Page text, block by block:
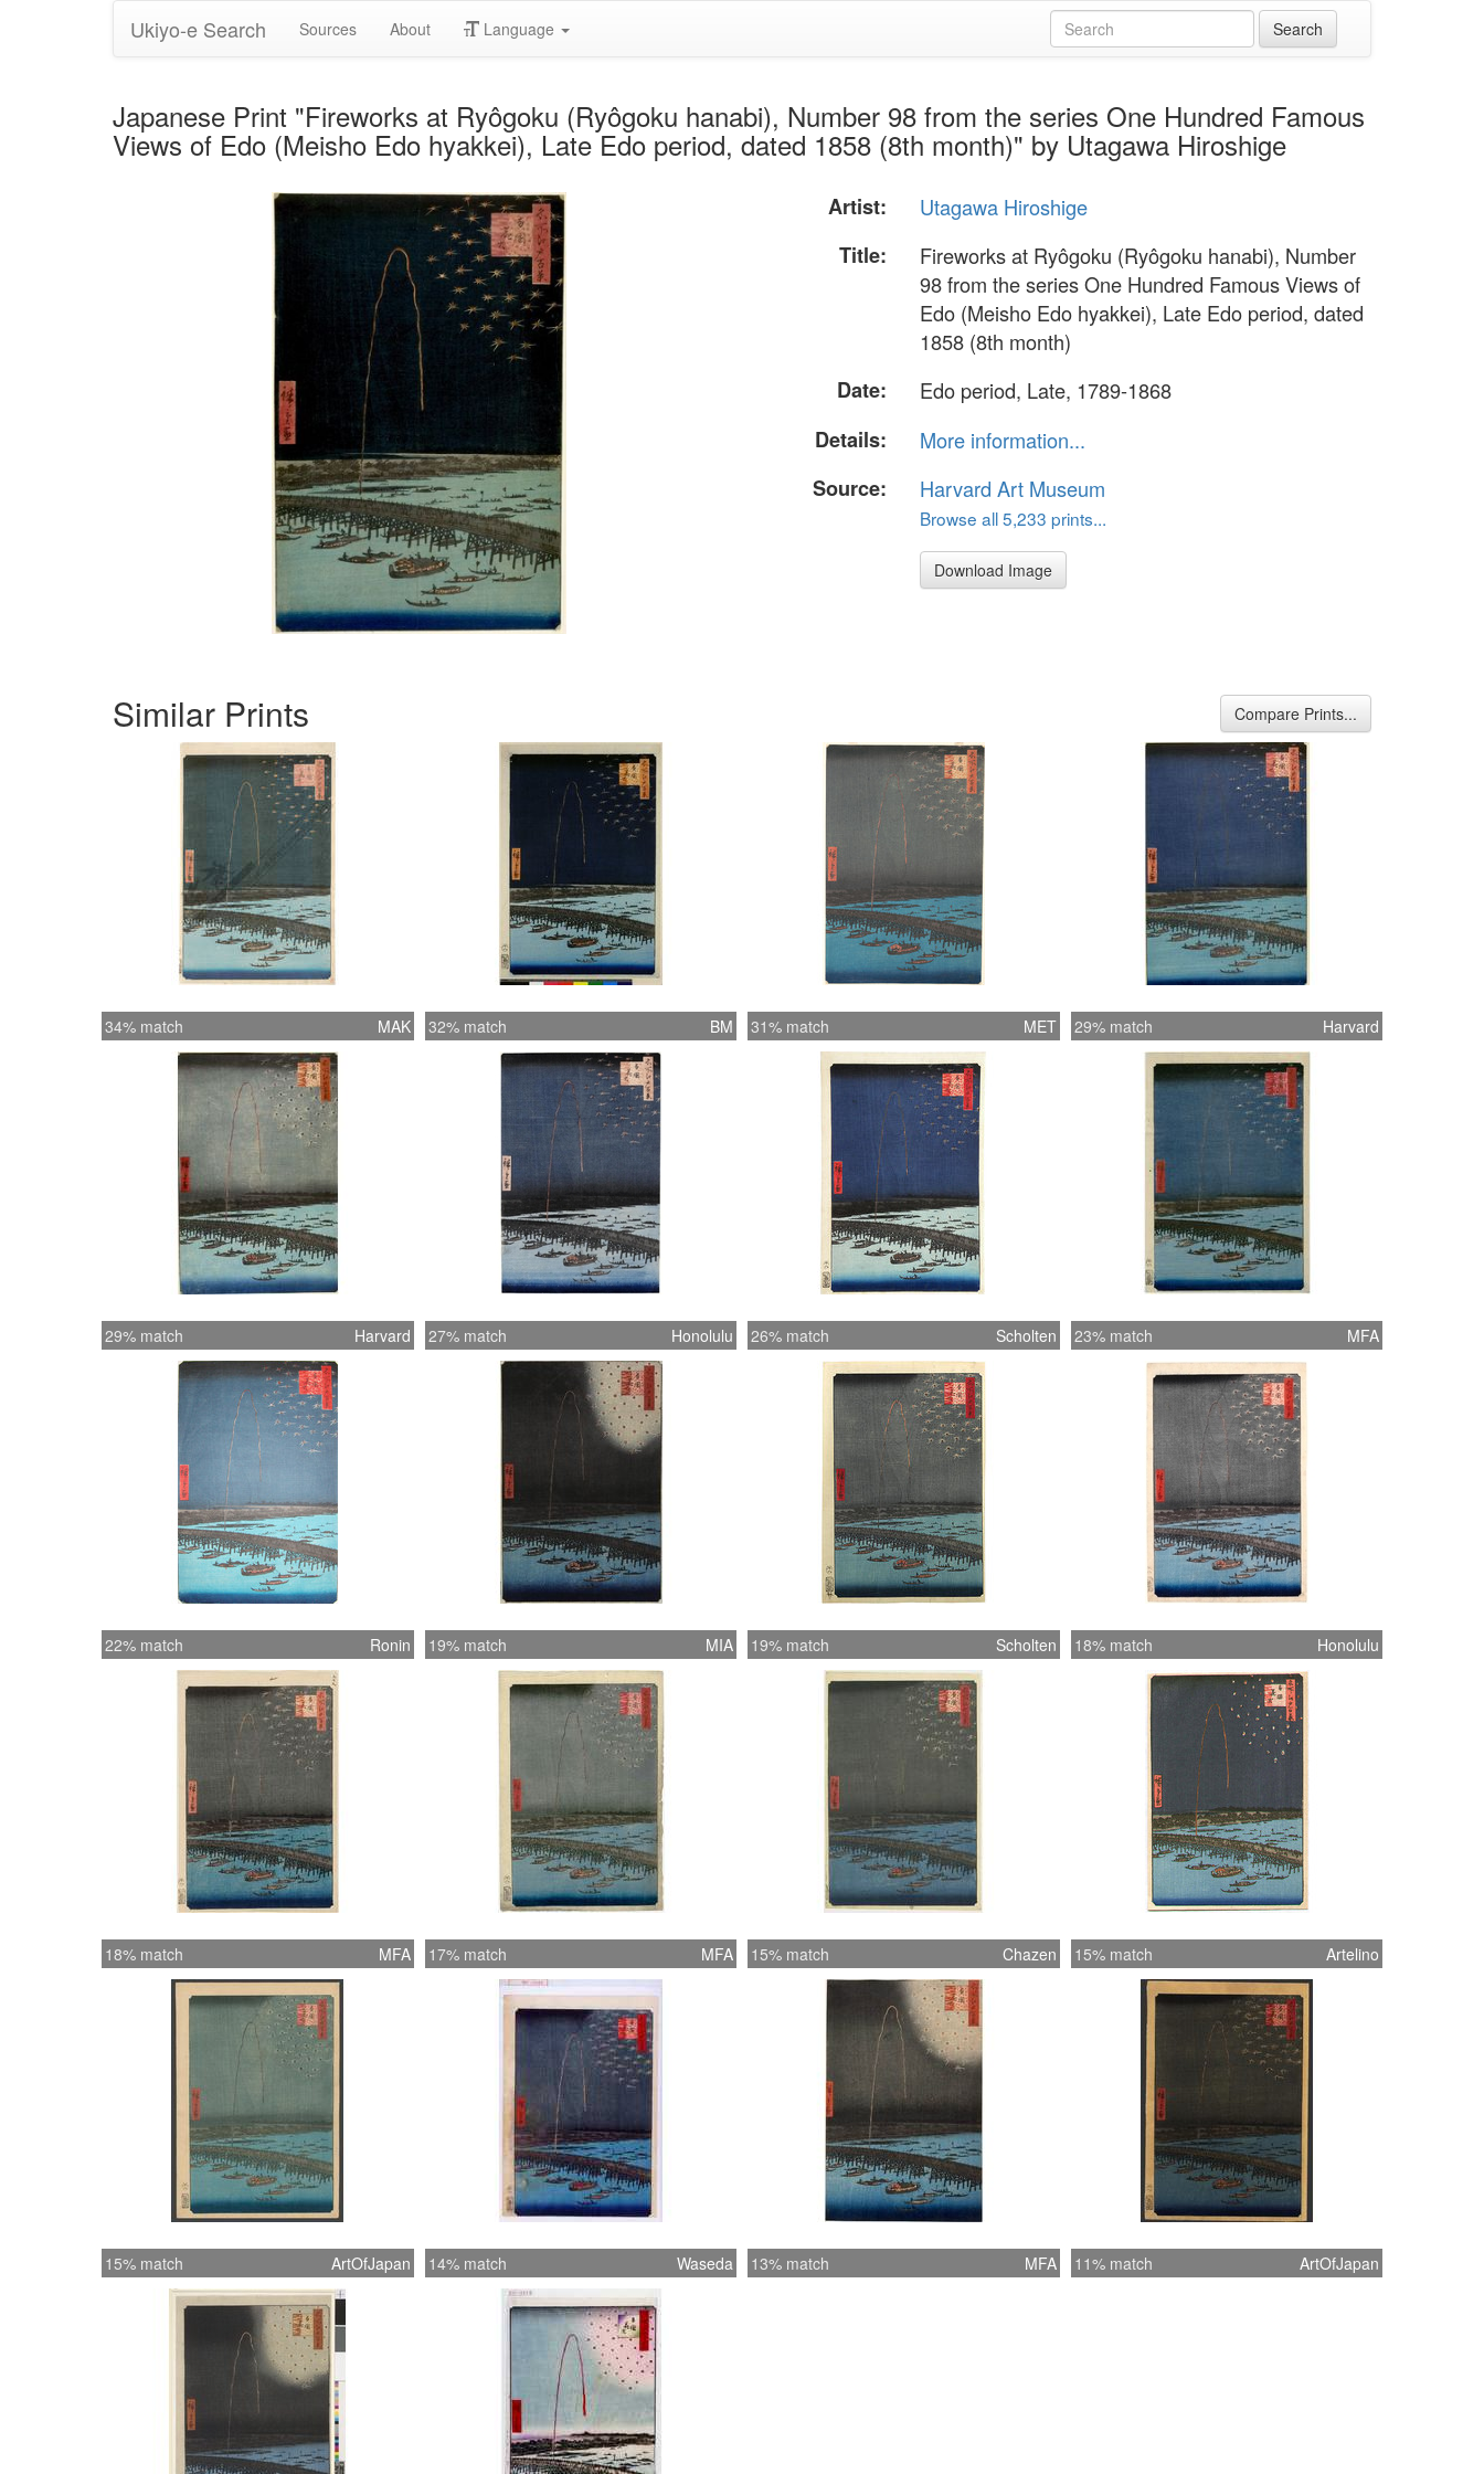
Ukiyo-e Search Sources About Language
Japanese Print "Fireworks at Ryôgoku (Ryôgoku hanabi), Number 98 from the series One Hundred Famous
Views of Edo (Meisho Edo hyakkei), Late Edo period, dated 1858 (8th month)" by Utagawa Hiroshige
Artist:
Utagawa Hiroshige
Title:
Fireworks at Ryôgoku (Ryôgoku hanabi), Number
98 from the series One Hundred Famous Views of
Edo (Meisho Edo hyakkei), Late Edo period, dated
1858 (8th month)
Date:
Edo period, Late, 1789-1868
Details:
More information...
Source:
Harvard Art Museum
Browse all 5,233 prints...
Download Image
Similar Prints Compare Prints...
34% match MAK 32% match BM 31% match MET 29% match Harvard
29% match Harvard 27% match Honolulu 26% match Scholten 23% match MFA
22% match Ronin 19% match MIA 19% match Scholten 18% match Honolulu
18% match MFA 17% match MFA 15% match Chazen 15% match Artelino
15% match ArtOfJapan 14% match Waseda 13% match MFA 11% match ArtOfJapan